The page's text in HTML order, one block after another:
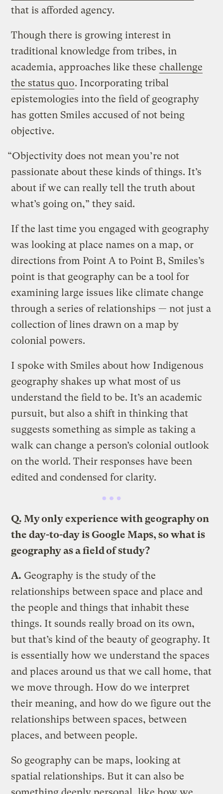
that is afforded agency.
Though there is growing interest in
traditional knowledge from tribes, in
academia, approaches like these challenge
the status quo. Incorporating tribal
epistemologies into the field of geography
has gotten Smiles accused of not being
objective.
“Objectivity does not mean you’re not
passionate about these kinds of things. It’s
about if we can really tell the truth about
what’s going on,” they said.
If the last time you engaged with geography
was looking at place names on a map, or
directions from Point A to Point B, Smiles’s
point is that geography can be a tool for
examining large issues like climate change
through a series of relationships — not just a
collection of lines drawn on a map by
colonial powers.
I spoke with Smiles about how Indigenous
geography shakes up what most of us
understand the field to be. It’s an academic
pursuit, but also a shift in thinking that
suggests something as simple as taking a
walk can change a person’s colonial outlook
on the world. Their responses have been
edited and condensed for clarity.
Q. My only experience with geography on
the day-to-day is Google Maps, so what is
geography as a field of study?
A. Geography is the study of the
relationships between space and place and
the people and things that inhabit these
things. It sounds really broad on its own,
but that’s kind of the beauty of geography. It
is essentially how we understand the spaces
and places around us that we call home, that
we move through. How do we interpret
their meaning, and how do we figure out the
relationships between spaces, between
places, and between people.
So geography can be maps, looking at
spatial relationships. But it can also be